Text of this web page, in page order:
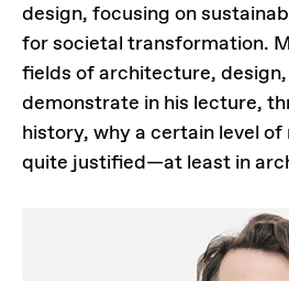
design, focusing on
for societal transformation.
fields of architecture,
demonstrate in his lecture,
history, why a certain level
quite justified—at least in